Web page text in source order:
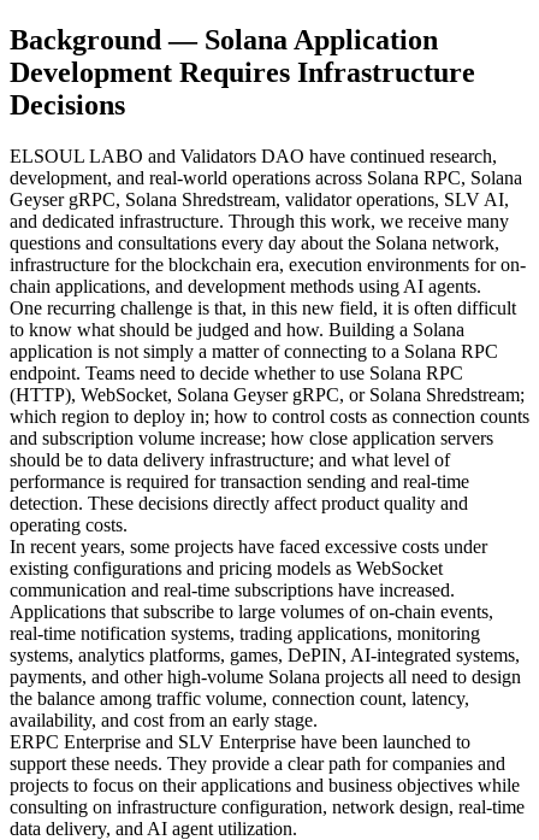
Background — Solana Application
Development Requires Infrastructure
Decisions
ELSOUL LABO and Validators DAO have continued research,
development, and real-world operations across Solana RPC, Solana
Geyser gRPC, Solana Shredstream, validator operations, SLV AI,
and dedicated infrastructure. Through this work, we receive many
questions and consultations every day about the Solana network,
infrastructure for the blockchain era, execution environments for on-
chain applications, and development methods using AI agents.
One recurring challenge is that, in this new field, it is often difficult
to know what should be judged and how. Building a Solana
application is not simply a matter of connecting to a Solana RPC
endpoint. Teams need to decide whether to use Solana RPC
(HTTP), WebSocket, Solana Geyser gRPC, or Solana Shredstream;
which region to deploy in; how to control costs as connection counts
and subscription volume increase; how close application servers
should be to data delivery infrastructure; and what level of
performance is required for transaction sending and real-time
detection. These decisions directly affect product quality and
operating costs.
In recent years, some projects have faced excessive costs under
existing configurations and pricing models as WebSocket
communication and real-time subscriptions have increased.
Applications that subscribe to large volumes of on-chain events,
real-time notification systems, trading applications, monitoring
systems, analytics platforms, games, DePIN, AI-integrated systems,
payments, and other high-volume Solana projects all need to design
the balance among traffic volume, connection count, latency,
availability, and cost from an early stage.
ERPC Enterprise and SLV Enterprise have been launched to
support these needs. They provide a clear path for companies and
projects to focus on their applications and business objectives while
consulting on infrastructure configuration, network design, real-time
data delivery, and AI agent utilization.